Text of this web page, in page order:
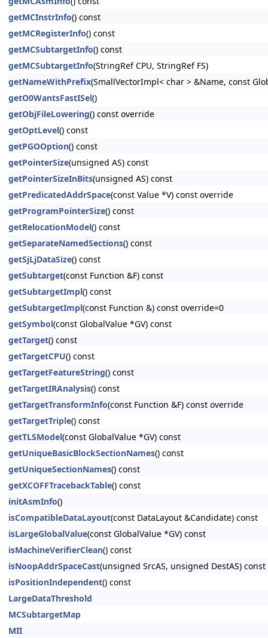
getMCInstrInfo() const
getMCRegisterInfo() const
getMCSubtargetInfo() const
getMCSubtargetInfo(StringRef CPU, StringRef FS)
getNameWithPrefix(SmallVectorImpl< char > &Name, const
getO0WantsFastISel()
getObjFileLowering() const override
getOptLevel() const
getPGOOption() const
getPointerSize(unsigned AS) const
getPointerSizeInBits(unsigned AS) const
getPredicatedAddrSpace(const Value *V) const override
getProgramPointerSize() const
getRelocationModel() const
getSeparateNamedSections() const
getSjLjDataSize() const
getSubtarget(const Function &F) const
getSubtargetImpl() const
getSubtargetImpl(const Function &) const override=0
getSymbol(const GlobalValue *GV) const
getTarget() const
getTargetCPU() const
getTargetFeatureString() const
getTargetIRAnalysis() const
getTargetTransformInfo(const Function &F) const override
getTargetTriple() const
getTLSModel(const GlobalValue *GV) const
getUniqueBasicBlockSectionNames() const
getUniqueSectionNames() const
getXCOFFTracebackTable() const
initAsmInfo()
isCompatibleDataLayout(const DataLayout &Candidate) const
isLargeGlobalValue(const GlobalValue *GV) const
isMachineVerifierClean() const
isNoopAddrSpaceCast(unsigned SrcAS, unsigned DestAS)
isPositionIndependent() const
LargeDataThreshold
MCSubtargetMap
MII